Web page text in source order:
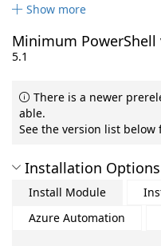
Show more
Minimum PowerShell
5.1
There is a newer
able.
See the version list below
Installation Options
Install Module
Azure Automation